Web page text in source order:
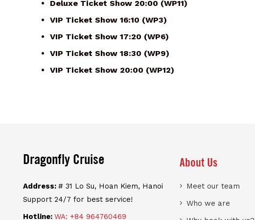
Deluxe Ticket Show 20:00 (WP11)
VIP Ticket Show 16:10 (WP3)
VIP Ticket Show 17:20 (WP6)
VIP Ticket Show 18:30 (WP9)
VIP Ticket Show 20:00 (WP12)
Dragonfly Cruise
Address: # 31 Lo Su, Hoan Kiem, Hanoi
Support 24/7 for best service!
Hotline: WA: +84 964760469
About Us
Meet our team
Who we are